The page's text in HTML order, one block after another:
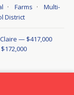
· Farms ·
Multi-
District
— $417,000